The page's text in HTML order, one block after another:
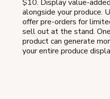
$10. Display value-
alongside your produce.
offer pre-orders for
sell out at the stand.
product can generate
your entire produce